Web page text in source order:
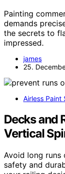
Painting
demands
the secrets to
impressed.
james
25.
Airless
Decks and
Vertical
Avoid long
safety and